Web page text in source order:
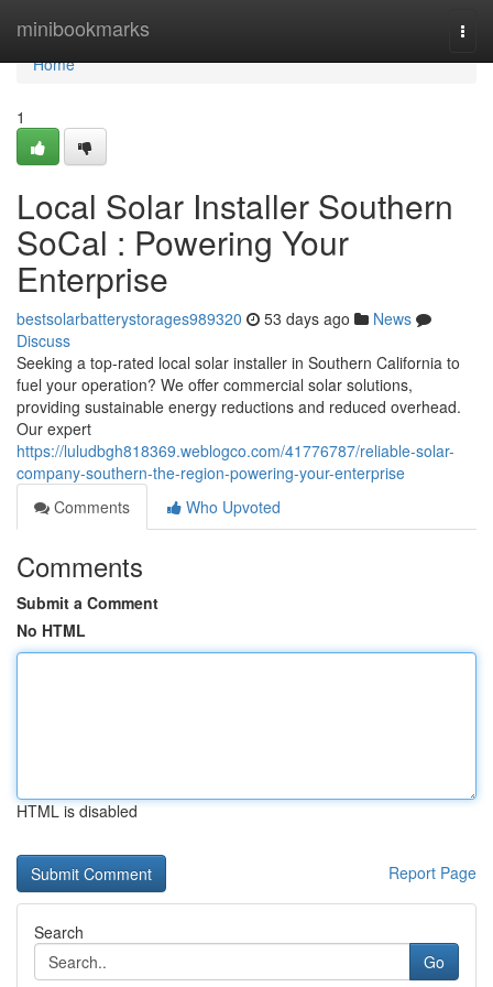
minibookmarks
Home
Home
1
Local Solar Installer Southern
SoCal : Powering Your
Enterprise
bestsolarbatterystorages989320 53 days ago
News
Discuss
Seeking a top-rated local solar installer in Southern California to
fuel your operation? We offer commercial solar solutions,
providing sustainable energy reductions and reduced overhead.
Our expert
https://luludbgh818369.weblogco.com/41776787/reliable-solar-
company-southern-the-region-powering-your-enterprise
Comments
Who Upvoted
Comments
Submit a Comment
No HTML
HTML is disabled
Report Page
Search
Go